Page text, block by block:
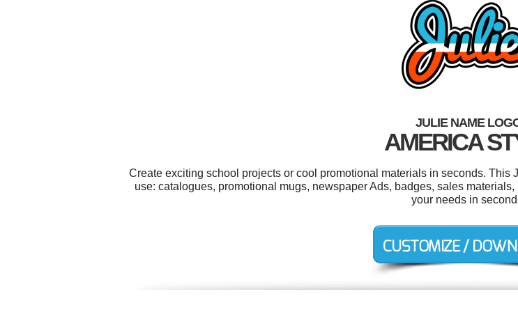
JULIE NAME
AMERICA
Create exciting school projects or cool promotional materials in seconds.
use: catalogues, promotional mugs, newspaper Ads, badges, sales
your needs in